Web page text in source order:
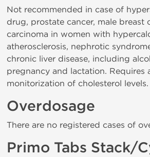
Not recommended in case of
drug, prostate cancer, male breast
carcinoma in women with
atherosclerosis, nephrotic
chronic liver disease, including
pregnancy and lactation. Requires
monitorization of cholesterol levels.
Overdosage
There are no registered cases of
Primo Tabs Stack/